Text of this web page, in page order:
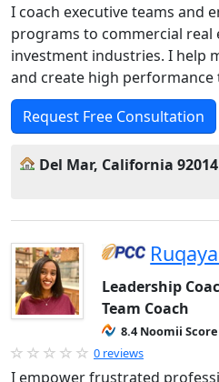
I coach executive teams and
programs to commercial real
investment industries. I help
and create high performance
Request Free Consultation
Del Mar, California 92014
Leadership
Team Coach
8.4 Noomii Score
0 reviews
I empower frustrated